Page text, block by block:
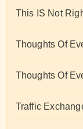
This IS Not
Thoughts Of
Thoughts Of
Traffic